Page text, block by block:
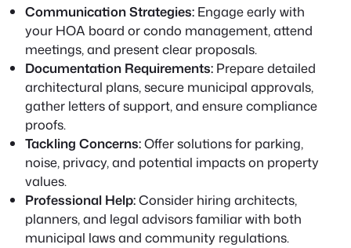
Communication Strategies: Engage early with
your HOA board or condo management, attend
meetings, and present clear proposals.
Documentation Requirements: Prepare detailed
architectural plans, secure municipal approvals,
gather letters of support, and ensure compliance
proofs.
Tackling Concerns:Offer solutions for parking,
noise, privacy, and potential impacts on property
values.
Professional Help:Consider hiring architects,
planners, and legal advisors familiar with both
municipal laws and community regulations.